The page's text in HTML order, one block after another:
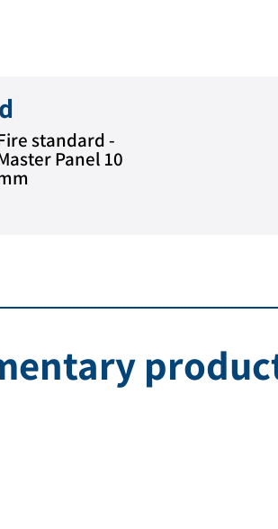
standard -
Panel 10